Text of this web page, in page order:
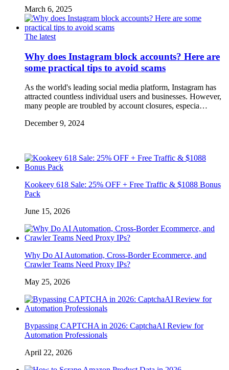
March 6, 2025
The latest
Why does Instagram block accounts? Here are
some practical tips to avoid scams
As the world's leading social media platform, Instagram has
attracted countless individual users and businesses. However,
many people are troubled by account closures, especia…
December 9, 2024
Kookeey 618 Sale: 25% OFF + Free Traffic & $1088 Bonus
Pack
June 15, 2026
Why Do AI Automation, Cross-Border Ecommerce, and
Crawler Teams Need Proxy IPs?
May 25, 2026
Bypassing CAPTCHA in 2026: CaptchaAI Review for
Automation Professionals
April 22, 2026